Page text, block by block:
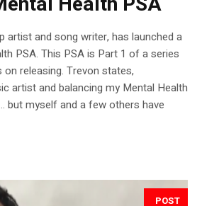
artist and song writer, has launched a
PSA. This PSA is Part 1 of a series
on releasing. Trevon states,
artist and balancing my Mental Health
but myself and a few others have
POST